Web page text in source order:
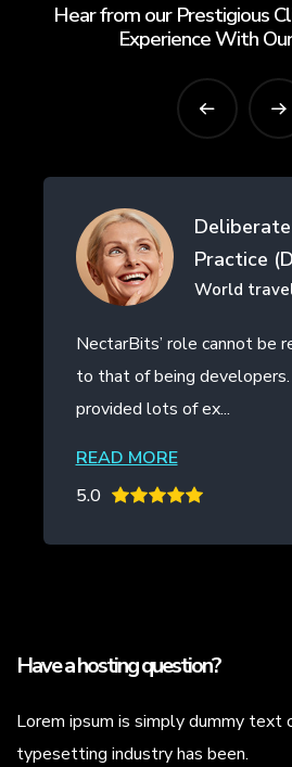
Hear from our Prestigious
Experience With
Golf
(DGP)
be reduced solely
Instead, they
01 JAN
Have a hosting question?
Lorem ipsum is simply dummy text
typesetting industry has been.